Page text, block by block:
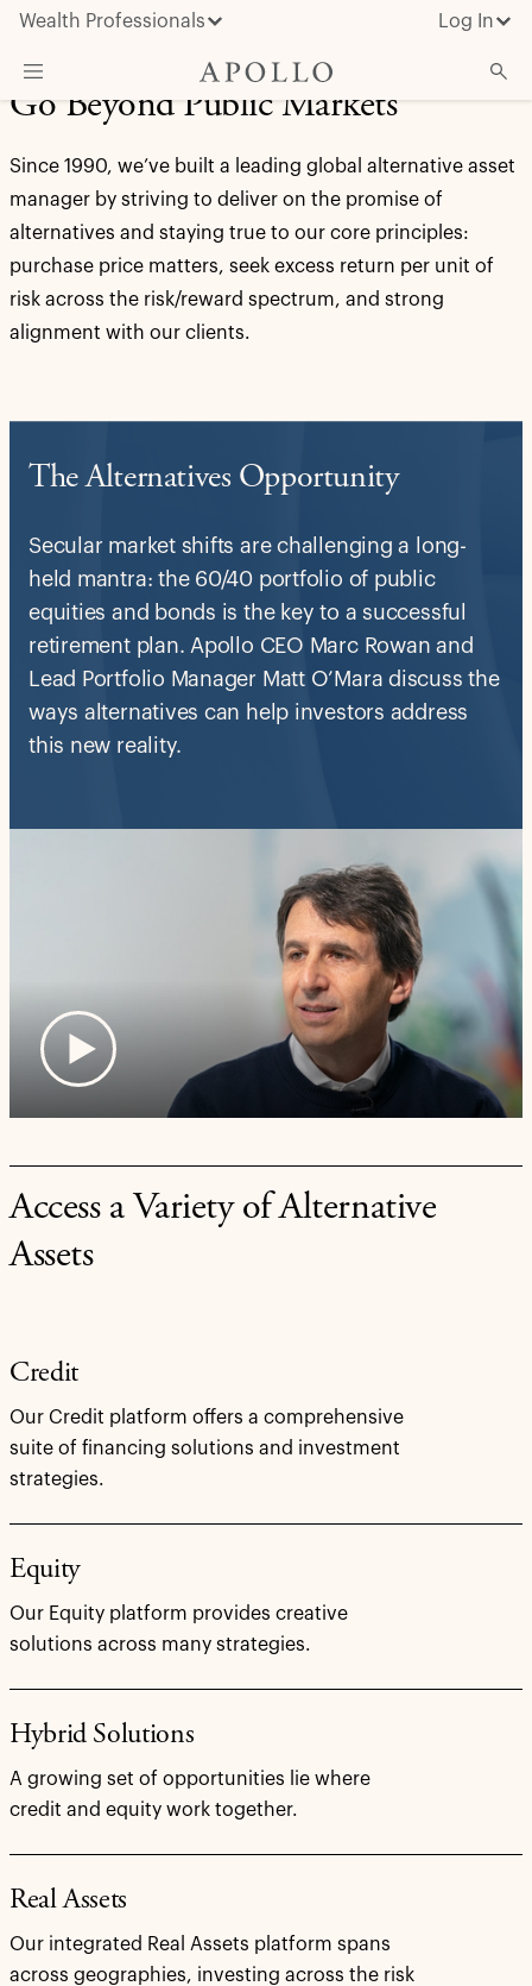
Wealth Professionals Log In
Advisor Resources
Insights & News
About Apollo
Go Beyond Public Markets
Since 1990, we’ve built a leading global alternative asset
manager by striving to deliver on the promise of
alternatives and staying true to our core principles:
purchase price matters, seek excess return per unit of
risk across the risk/reward spectrum, and strong
alignment with our clients.
The Alternatives Opportunity
Secular market shifts are challenging a long-
held mantra: the 60/40 portfolio of public
equities and bonds is the key to a successful
retirement plan. Apollo CEO Marc Rowan and
Lead Portfolio Manager Matt O’Mara discuss the
ways alternatives can help investors address
this new reality.
Access a Variety of Alternative
Assets
Credit
Our Credit platform offers a comprehensive
suite of financing solutions and investment
strategies.
Equity
Our Equity platform provides creative
solutions across many strategies.
Hybrid Solutions
A growing set of opportunities lie where
credit and equity work together.
Real Assets
Our integrated Real Assets platform spans
across geographies, investing across the risk